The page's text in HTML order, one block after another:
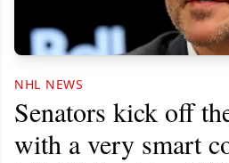
NHL NEWS
Senators kick off
with a very smart